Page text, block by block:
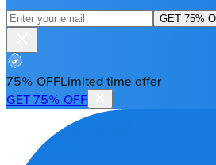
GET 75%
75% OFFLimited time offer
GET 75% OFF